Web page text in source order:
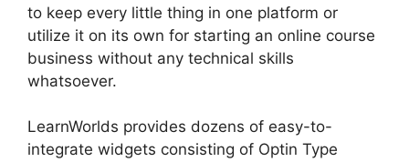
to keep every little thing in one platform or
utilize it on its own for starting an online course
business without any technical skills
whatsoever.
LearnWorlds provides dozens of easy-to-
integrate widgets consisting of Optin Type